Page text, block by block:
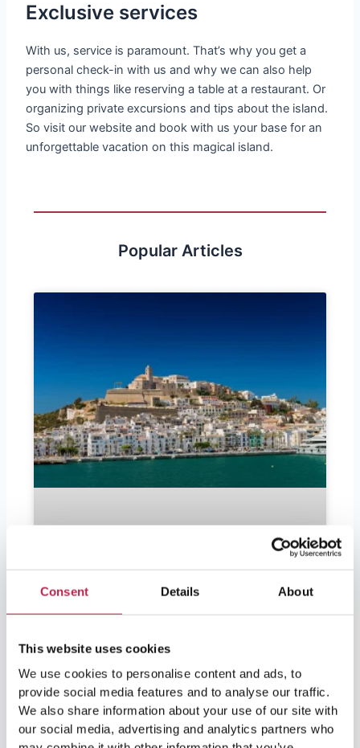
Consent Details About
This website uses cookies
We use cookies to personalise content and ads, to
provide social media features and to analyse our traffic.
We also share information about your use of our site with
our social media, advertising and analytics partners who
Exclusive services
With us, service is paramount. That’s why you get a
personal check-in with us and why we can also help
you with things like reserving a table at a restaurant. Or
organizing private excursions and tips about the island.
So visit our website and book with us your base for an
unforgettable vacation on this magical island.
Popular Articles
Should I bring euros to Ibiza?
Should I bring euros to Ibiza? Ibiza is in
demand by partygoers as well as lovers of